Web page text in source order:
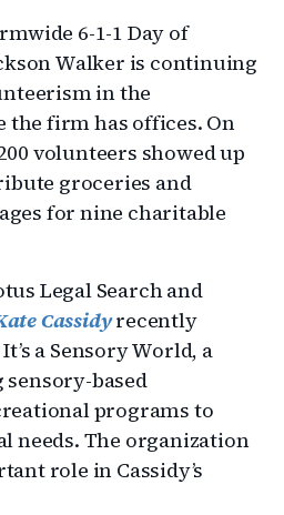
6-1-1 Day of
Walker is continuing
in the
firm has offices. On
volunteers showed up
groceries and
for nine charitable
Legal Search and
Cassidyrecently
a Sensory World, a
based
programs to
needs. The organization
role in Cassidy’s